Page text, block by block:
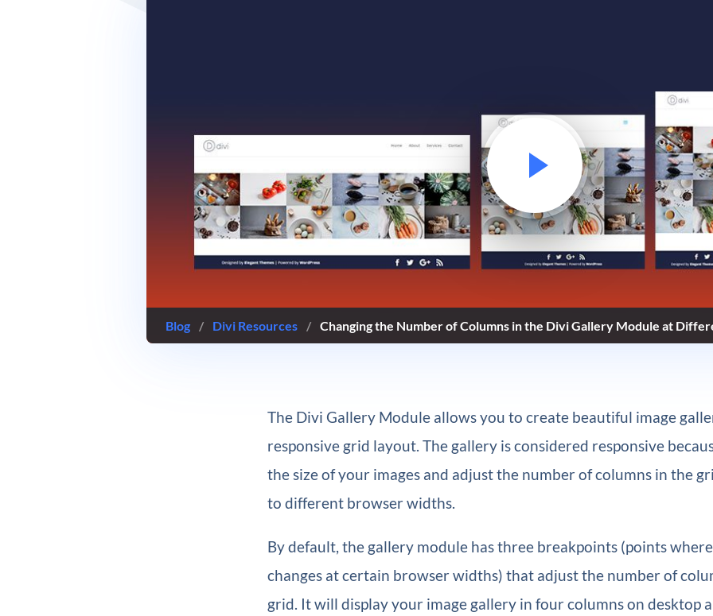
Blog / Divi Resources / Changing the Number of Columns in the Divi Gallery Module at
The Divi Gallery Module allows you to create beautiful image
responsive grid layout. The gallery is considered responsive
the size of your images and adjust the number of columns in the
to different browser widths.
By default, the gallery module has three breakpoints (points
changes at certain browser widths) that adjust the number of
grid. It will display your image gallery in four columns on desktop